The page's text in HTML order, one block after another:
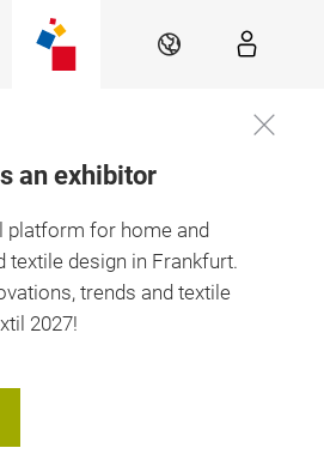
EN
an exhibitor
platform for home and
textile design in Frankfurt.
trends and textile
2027!